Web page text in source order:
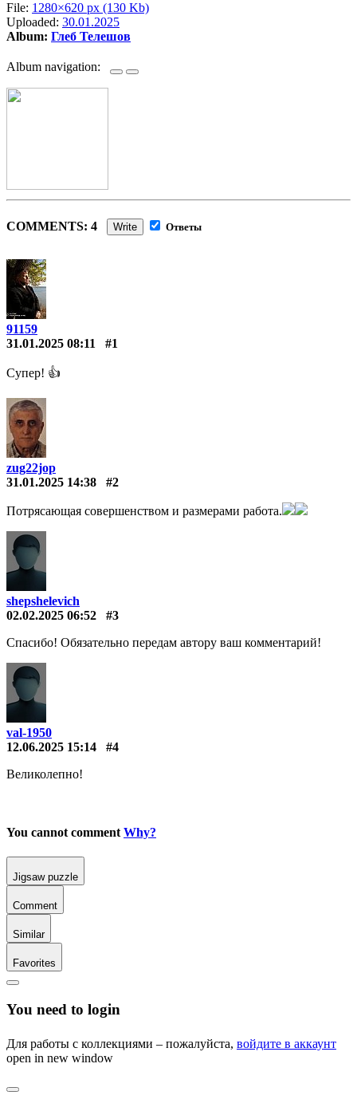
File: 1280×620 px (130 Kb)
Uploaded: 30.01.2025
Album: Глеб Телешов
Album navigation:
COMMENTS: 4 Write Ответы
91159
31.01.2025 08:11
#1
Супер! 👍
zug22jop
31.01.2025 14:38
#2
Потрясающая совершенством и размерами работа.
shepshelevich
02.02.2025 06:52
#3
Спасибо! Обязательно передам автору ваш комментарий!
val-1950
12.06.2025 15:14
#4
Великолепно!
You cannot comment Why?
Jigsaw puzzle
Comment
Similar
Favorites
You need to login
Для работы с коллекциями – пожалуйста, войдите в аккаунт
open in new window